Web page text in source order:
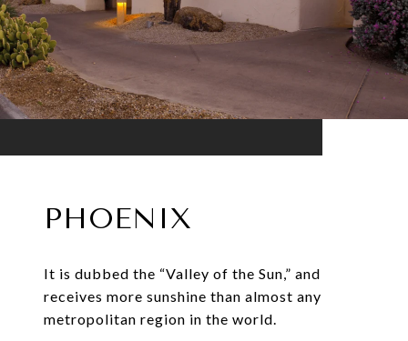
PHOENIX
It is dubbed the “Valley of the Sun,” and
receives more sunshine than almost any
metropolitan region in the world.